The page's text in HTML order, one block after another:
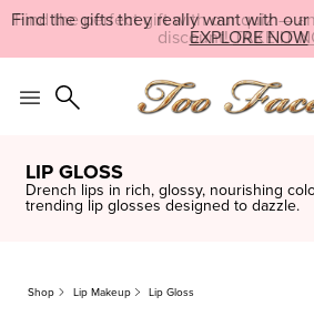
navigation
go
main
LIMITED EDITION:
EXPLORE NOW
Find the perfect gift with our quiz —
discount!TAKE IT
LIP GLOSS
Drench lips in rich, glossy, nourishing
trending lip glosses designed to dazzle.
Shop Lip Makeup Lip Gloss